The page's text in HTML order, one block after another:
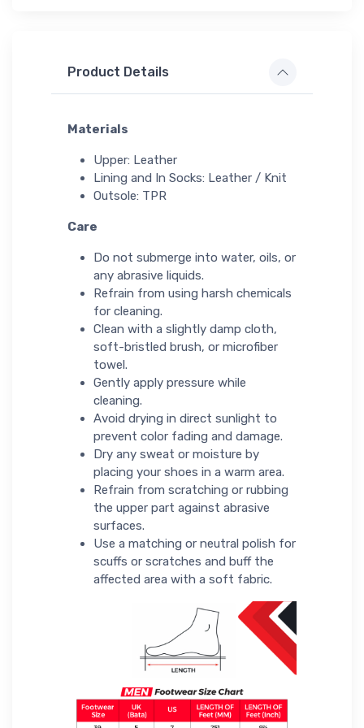
Product Details
Materials
Upper: Leather
Lining and In Socks: Leather / Knit
Outsole: TPR
Care
Do not submerge into water, oils, or
any abrasive liquids.
Refrain from using harsh chemicals
for cleaning.
Clean with a slightly damp cloth,
soft-bristled brush, or microfiber
towel.
Gently apply pressure while
cleaning.
Avoid drying in direct sunlight to
prevent color fading and damage.
Dry any sweat or moisture by
placing your shoes in a warm area.
Refrain from scratching or rubbing
the upper part against abrasive
surfaces.
Use a matching or neutral polish for
scuffs or scratches and buff the
affected area with a soft fabric.